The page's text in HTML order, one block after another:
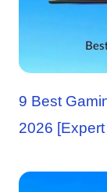
9 Best
2026